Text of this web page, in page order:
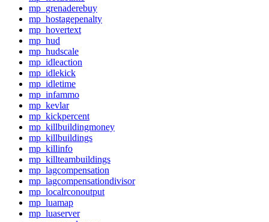
mp_grenaderebuy
mp_hostagepenalty
mp_hovertext
mp_hud
mp_hudscale
mp_idleaction
mp_idlekick
mp_idletime
mp_infammo
mp_kevlar
mp_kickpercent
mp_killbuildingmoney
mp_killbuildings
mp_killinfo
mp_killteambuildings
mp_lagcompensation
mp_lagcompensationdivisor
mp_localrconoutput
mp_luamap
mp_luaserver